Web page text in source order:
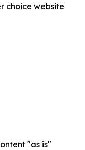
choice website
"as is"